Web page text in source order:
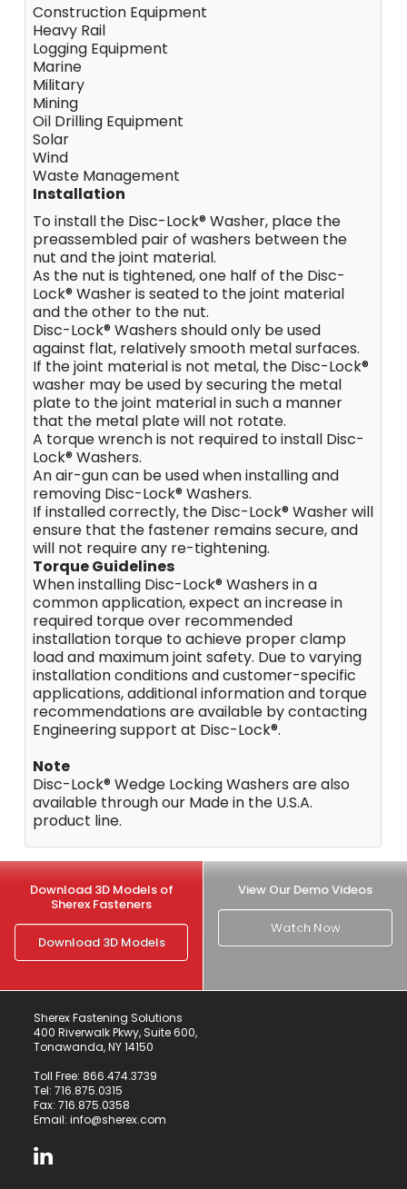
Construction Equipment
Heavy Rail
Logging Equipment
Marine
Military
Mining
Oil Drilling Equipment
Solar
Wind
Waste Management
Installation
To install the Disc-Lock® Washer, place the
preassembled pair of washers between the
nut and the joint material.
As the nut is tightened, one half of the Disc-
Lock® Washer is seated to the joint material
and the other to the nut.
Disc-Lock® Washers should only be used
against flat, relatively smooth metal surfaces.
If the joint material is not metal, the Disc-Lock®
washer may be used by securing the metal
plate to the joint material in such a manner
that the metal plate will not rotate.
A torque wrench is not required to install Disc-
Lock® Washers.
An air-gun can be used when installing and
removing Disc-Lock® Washers.
If installed correctly, the Disc-Lock® Washer will
ensure that the fastener remains secure, and
will not require any re-tightening.
Torque Guidelines
When installing Disc-Lock® Washers in a
common application, expect an increase in
required torque over recommended
installation torque to achieve proper clamp
load and maximum joint safety. Due to varying
installation conditions and customer-specific
applications, additional information and torque
recommendations are available by contacting
Engineering support at Disc-Lock®.
Note
Disc-Lock® Wedge Locking Washers are also
available through our Made in the U.S.A.
product line.
Download 3D Models of
Sherex Fasteners
Download 3D Models
View Our Demo Videos
Watch Now
Sherex Fastening Solutions
400 Riverwalk Pkwy, Suite 600,
Tonawanda, NY 14150
Toll Free: 866.474.3739
Tel: 716.875.0315
Fax: 716.875.0358
Email: info@sherex.com